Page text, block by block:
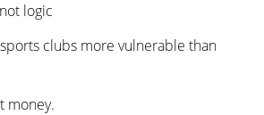
logic
clubs more vulnerable than
money.